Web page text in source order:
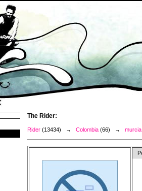
The Rider:
Rider (13434) → Colombia (66) →